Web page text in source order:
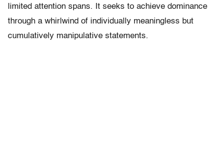
limited attention spans. It seeks to achieve dominance
through a whirlwind of individually meaningless but
cumulatively manipulative statements.